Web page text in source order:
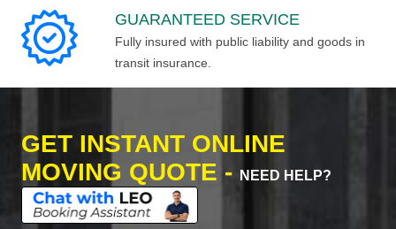
GUARANTEED SERVICE
Fully insured with public liability and goods in
transit insurance.
GET INSTANT ONLINE
MOVING QUOTE -
NEED HELP?